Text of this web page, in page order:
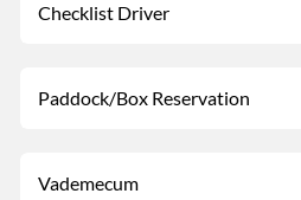
Checklist Driver
Paddock/Box Reservation
Vademecum